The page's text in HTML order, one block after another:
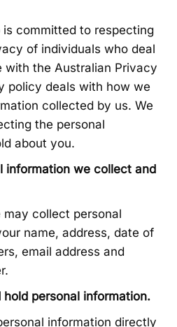
is committed to respecting
of individuals who deal
the Australian Privacy
policy deals with how we
collected by us. We
the personal
about you.
information we collect and
collect personal
name, address, date of
email address and
personal information.
information directly